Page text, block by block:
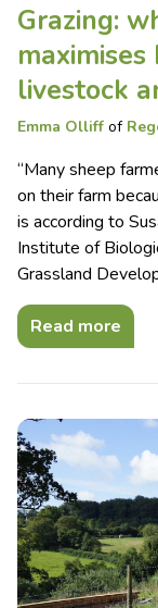
Grazing:
livestock
Emma Olliff of
“Many sheep
on their farm
is according to
Institute of
Grassland
Read more